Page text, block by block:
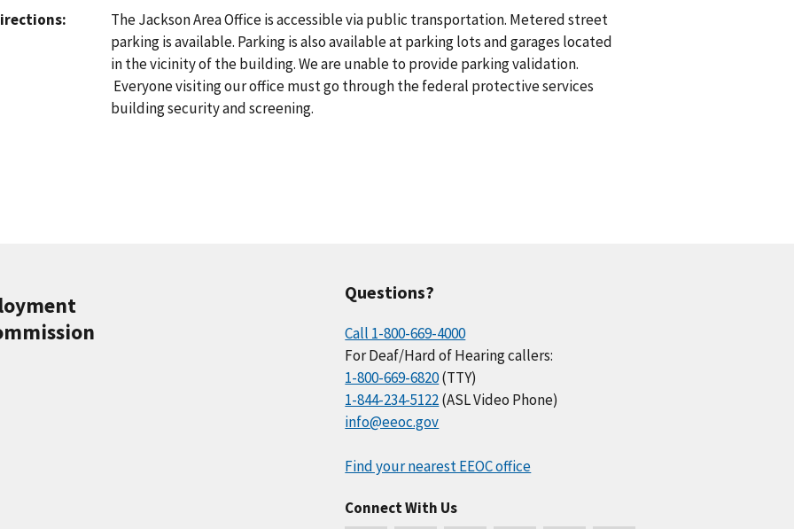
The Jackson Area Office is accessible via public transportation. Metered street
parking is available. Parking is also available at parking lots and garages located
in the vicinity of the building. We are unable to provide parking validation.
Everyone visiting our office must go through the federal protective services
building security and screening.
Questions?
Call 1-800-669-4000
For Deaf/Hard of Hearing callers:
1-800-669-6820(TTY)
1-844-234-5122(ASL Video Phone)
info@eeoc.gov
Find your nearest EEOC office
Connect With Us